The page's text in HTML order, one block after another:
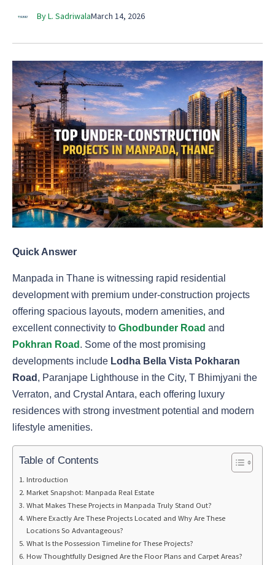
By L. SadriwalaMarch 14, 2026
Quick Answer
Manpada in Thane is witnessing rapid residential
development with premium under-construction projects
offering spacious layouts, modern amenities, and
excellent connectivity to Ghodbunder Road and
Pokhran Road . Some of the most promising
developments include Lodha Bella Vista Pokharan
Road , Paranjape Lighthouse in the City, T Bhimjyani the
Verraton, and Crystal Antara, each offering luxury
residences with strong investment potential and modern
lifestyle amenities.
Table of Contents
Introduction
Market Snapshot: Manpada Real Estate
What Makes These Projects in Manpada Truly Stand Out?
Where Exactly Are These Projects Located and Why Are These
Locations So Advantageous?
What Is the Possession Timeline for These Projects?
How Thoughtfully Designed Are the Floor Plans and Carpet Areas?